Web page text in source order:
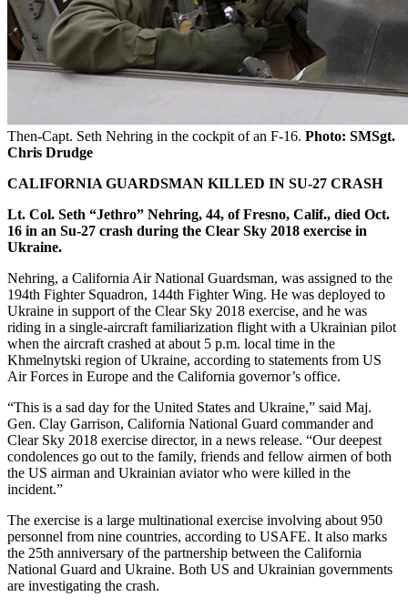
Then-Capt. Seth Nehring in the cockpit of an F-16. Photo: SMSgt.
Chris Drudge
CALIFORNIA GUARDSMAN KILLED IN SU-27 CRASH
Lt. Col. Seth “Jethro” Nehring, 44, of Fresno, Calif., died Oct.
16 in an Su-27 crash during the Clear Sky 2018 exercise in
Ukraine.
Nehring, a California Air National Guardsman, was assigned to the
194th Fighter Squadron, 144th Fighter Wing. He was deployed to
Ukraine in support of the Clear Sky 2018 exercise, and he was
riding in a single-aircraft familiarization flight with a Ukrainian pilot
when the aircraft crashed at about 5 p.m. local time in the
Khmelnytski region of Ukraine, according to statements from US
Air Forces in Europe and the California governor’s office.
“This is a sad day for the United States and Ukraine,” said Maj.
Gen. Clay Garrison, California National Guard commander and
Clear Sky 2018 exercise director, in a news release. “Our deepest
condolences go out to the family, friends and fellow airmen of both
the US airman and Ukrainian aviator who were killed in the
incident.”
The exercise is a large multinational exercise involving about 950
personnel from nine countries, according to USAFE. It also marks
the 25th anniversary of the partnership between the California
National Guard and Ukraine. Both US and Ukrainian governments
are investigating the crash.